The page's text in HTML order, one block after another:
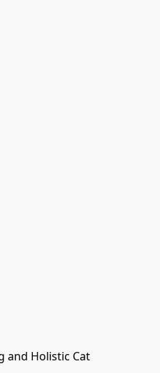
and Holistic Cat